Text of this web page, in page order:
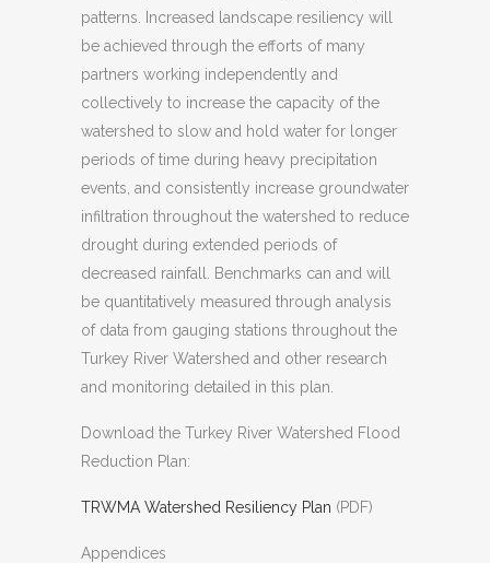
patterns. Increased landscape resiliency will
be achieved through the efforts of many
partners working independently and
collectively to increase the capacity of the
watershed to slow and hold water for longer
periods of time during heavy precipitation
events, and consistently increase groundwater
infiltration throughout the watershed to reduce
drought during extended periods of
decreased rainfall. Benchmarks can and will
be quantitatively measured through analysis
of data from gauging stations throughout the
Turkey River Watershed and other research
and monitoring detailed in this plan.
Download the Turkey River Watershed Flood
Reduction Plan:
TRWMA Watershed Resiliency Plan (PDF)
Appendices